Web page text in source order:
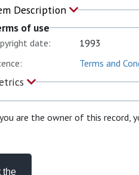
the
Description
of use
date:
1993
Terms and
are the owner of this record,